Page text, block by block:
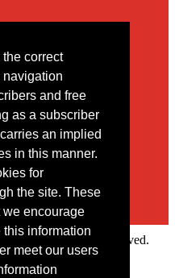
correct
navigation
and free
as a subscriber
an implied
in this manner.
for
the site. These
encourage
this information
meet our users
contact form
Ltd. All rights reserved.